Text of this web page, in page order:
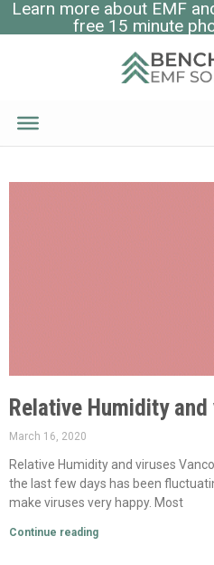
Learn more about EMF
free 15 minute
Relative Humidity
March 16, 2020
Relative Humidity and viruses
the last few days has been
make viruses very happy. Most
Continue reading